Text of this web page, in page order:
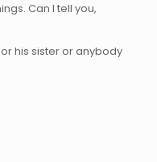
Can I tell you,
his sister or anybody